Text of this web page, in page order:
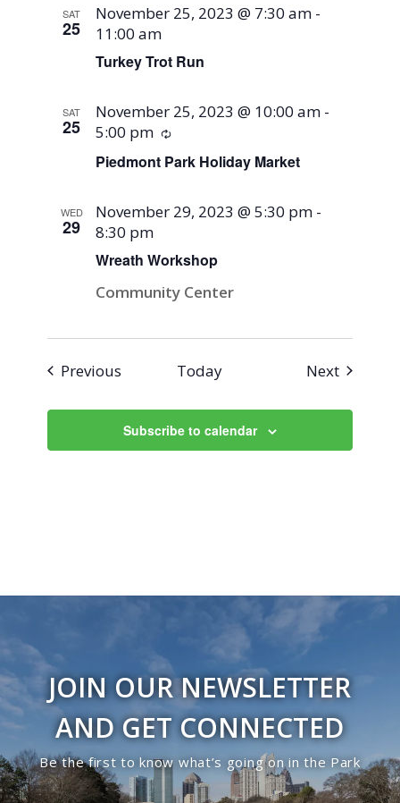
SAT
25
Turkey Trot Run
November 25, 2023 @ 7:30 am -
11:00 am
SAT
25
Piedmont Park Holiday Market
November 25, 2023 @ 10:00 am -
5:00 pm
Recurring
WED
29
Wreath Workshop
November 29, 2023 @ 5:30 pm -
8:30 pm
Community Center
Previous Today NextEvents
Subscribe to calendar
JOIN OUR NEWSLETTER
AND GET CONNECTED
Be the first to know what’s going on in the Park